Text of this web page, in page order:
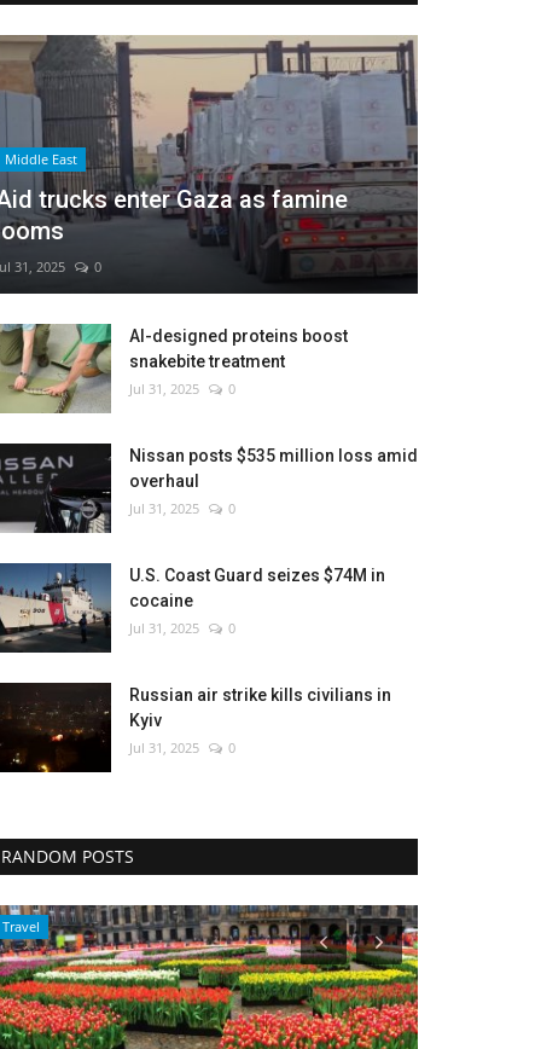
Middle East
trucks enter Gaza as famine
31, 2025 0
AI-designed proteins boost
snakebite treatment
Jul 31, 2025 0
Nissan posts $535 million loss amid
overhaul
Jul 31, 2025 0
U.S. Coast Guard seizes $74M in
cocaine
Jul 31, 2025 0
Russian air strike kills civilians in
Kyiv
Jul 31, 2025 0
RANDOM POSTS
Travel